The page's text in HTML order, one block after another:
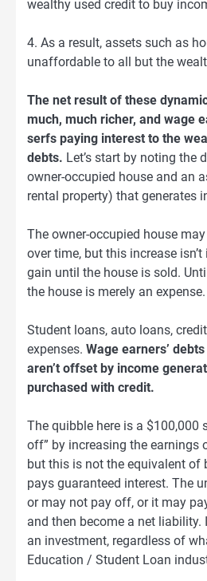
wealthy used credit to buy
4. As a result, assets such as
unaffordable to all but the
The net result of these
much, much richer, and wage
serfs paying interest to the
debts. Let’s start by noting the
owner-occupied house and an
rental property) that generates
The owner-occupied house
over time, but this increase
gain until the house is sold.
the house is merely an expense.
Student loans, auto loans,
expenses. Wage earners’
aren’t offset by income
purchased with credit.
The quibble here is a $100,000
off” by increasing the earnings
but this is not the equivalent of
pays guaranteed interest. The
or may not pay off, or it may
and then become a net liability.
an investment, regardless of
Education / Student Loan